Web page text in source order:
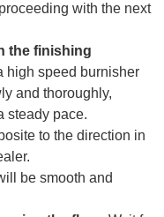
with the next
the finishing
high speed burnisher
and thoroughly,
steady pace.
to the direction in
be smooth and